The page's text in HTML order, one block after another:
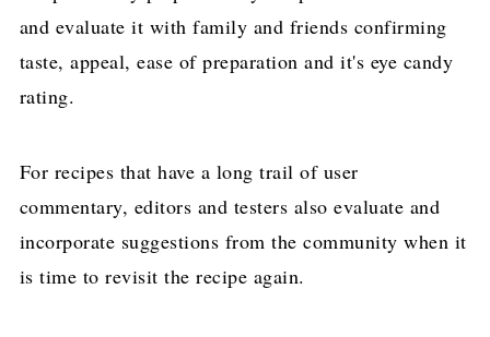
and evaluate it with family and friends confirming
taste, appeal, ease of preparation and it's eye candy
rating.
For recipes that have a long trail of user
commentary, editors and testers also evaluate and
incorporate suggestions from the community when it
is time to revisit the recipe again.